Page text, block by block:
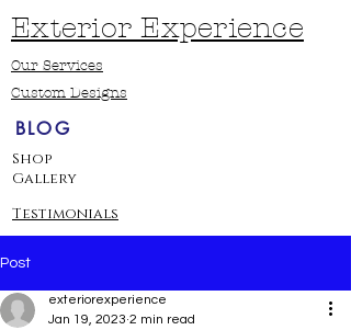
Exterior Experience
Custom Designs
Our Services
Testimonials
Shop
Gallery
BLOG
Post
exteriorexperience
Jan 19, 2023 2 min read